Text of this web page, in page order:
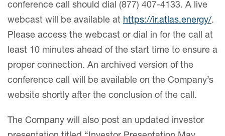
conference call should dial (877) 407-4133. A live
webcast will be available at https://ir.atlas.energy/.
Please access the webcast or dial in for the call at
least 10 minutes ahead of the start time to ensure a
proper connection. An archived version of the
conference call will be available on the Company’s
website shortly after the conclusion of the call.
The Company will also post an updated investor